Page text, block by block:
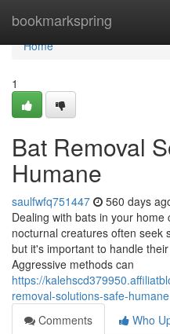
bookmarkspring
Home
Home
1
Bat Removal
Humane
saulfwfq751447 560 days
Dealing with bats in your
nocturnal creatures often seek
but it's important to handle
Aggressive methods can
https://
removal-solutions-safe-humane
Comments
Who